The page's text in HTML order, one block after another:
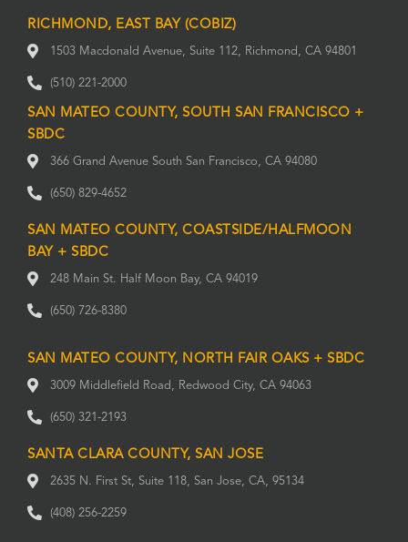
RICHMOND, EAST BAY (COBIZ)
1503 Macdonald Avenue, Suite 112, Richmond, CA 94801
(510) 221-2000
SAN MATEO COUNTY, SOUTH SAN FRANCISCO +
SBDC
366 Grand Avenue South San Francisco, CA 94080
(650) 829-4652
SAN MATEO COUNTY, COASTSIDE/HALFMOON
BAY + SBDC
248 Main St. Half Moon Bay, CA 94019
(650) 726-8380
SAN MATEO COUNTY, NORTH FAIR OAKS + SBDC
3009 Middlefield Road, Redwood City, CA 94063
(650) 321-2193
SANTA CLARA COUNTY, SAN JOSE
2635 N. First St, Suite 118, San Jose, CA, 95134
(408) 256-2259